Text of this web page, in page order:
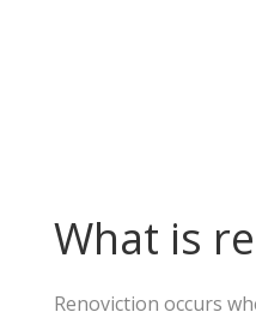
What is
Renoviction occurs